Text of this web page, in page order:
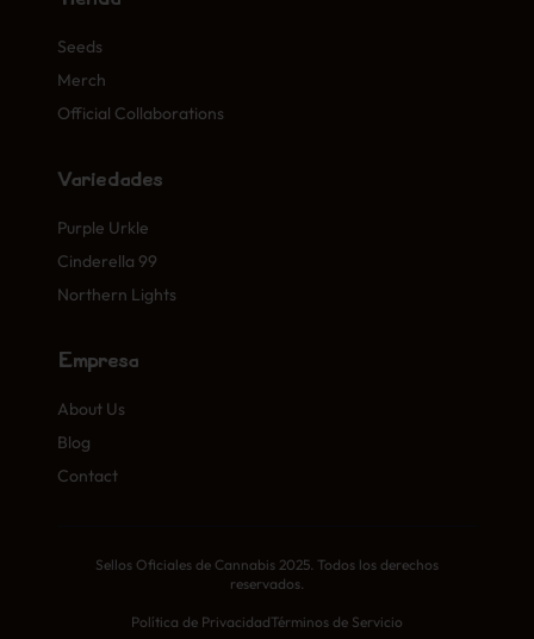
Seeds
Merch
Official Collaborations
Variedades
Purple Urkle
Cinderella 99
Northern Lights
Empresa
About Us
Blog
Contact
Sellos Oficiales de Cannabis 2025. Todos los derechos
reservados.
Política de PrivacidadTérminos de Servicio